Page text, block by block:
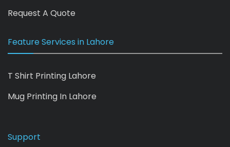
Request A Quote
Feature Services in Lahore
T Shirt Printing Lahore
Mug Printing In Lahore
Support